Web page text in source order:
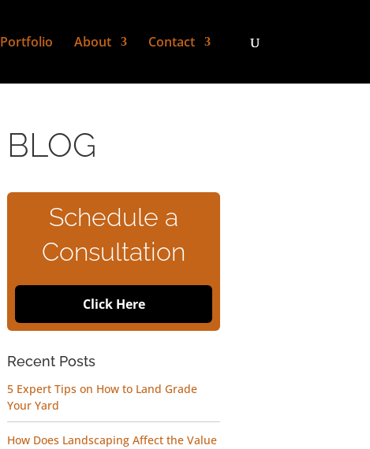
Portfolio About Contact
BLOG
Schedule a
Consultation
Click Here
Recent Posts
5 Expert Tips on How to Land Grade
Your Yard
How Does Landscaping Affect the Value